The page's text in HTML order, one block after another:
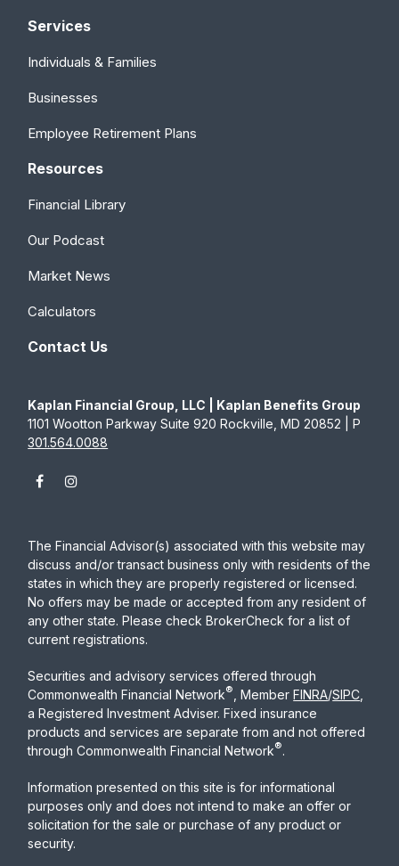
Services
Individuals & Families
Businesses
Employee Retirement Plans
Resources
Financial Library
Our Podcast
Market News
Calculators
Contact Us
Kaplan Financial Group, LLC | Kaplan Benefits Group
1101 Wootton Parkway Suite 920 Rockville, MD 20852 | P
301.564.0088
The Financial Advisor(s) associated with this website may
discuss and/or transact business only with residents of the
states in which they are properly registered or licensed.
No offers may be made or accepted from any resident of
any other state. Please check BrokerCheck for a list of
current registrations.
Securities and advisory services offered through
Commonwealth Financial Network® , MemberFINRA/SIPC
a Registered Investment Adviser. Fixed insurance
products and services are separate from and not offered
through Commonwealth Financial Network®.
Information presented on this site is for informational
purposes only and does not intend to make an offer or
solicitation for the sale or purchase of any product or
security.